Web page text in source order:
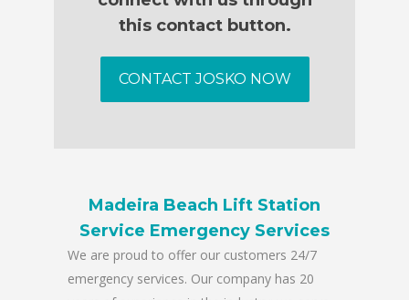
this contact button.
CONTACT JOSKO NOW
Madeira Beach Lift Station
Service Emergency Services
We are proud to offer our customers 24/7
emergency services. Our company has 20